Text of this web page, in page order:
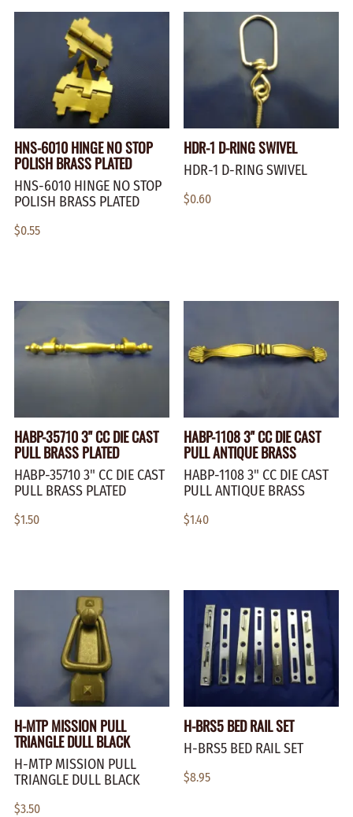
HNS-6010 HINGE NO STOP
POLISH BRASS PLATED
HNS-6010 HINGE NO STOP
POLISH BRASS PLATED
$0.55
HDR-1 D-RING SWIVEL
HDR-1 D-RING SWIVEL
$0.60
HABP-35710 3" CC DIE CAST
PULL BRASS PLATED
HABP-35710 3" CC DIE CAST
PULL BRASS PLATED
$1.50
HABP-1108 3" CC DIE CAST
PULL ANTIQUE BRASS
HABP-1108 3" CC DIE CAST
PULL ANTIQUE BRASS
$1.40
H-MTP MISSION PULL
TRIANGLE DULL BLACK
H-MTP MISSION PULL
TRIANGLE DULL BLACK
$3.50
H-BRS5 BED RAIL SET
H-BRS5 BED RAIL SET
$8.95